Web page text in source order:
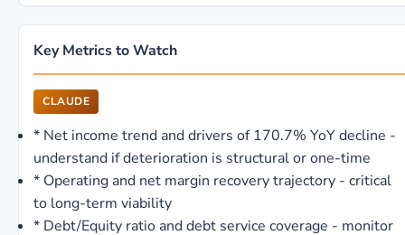
Key Metrics to Watch
CLAUDE
* Net income trend and drivers of 170.7% YoY decline -
understand if deterioration is structural or one-time
* Operating and net margin recovery trajectory - critical
to long-term viability
* Debt/Equity ratio and debt service coverage - monitor